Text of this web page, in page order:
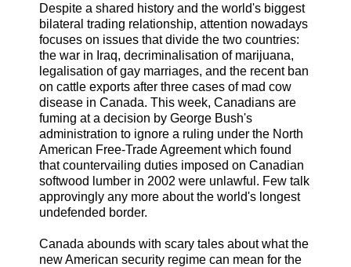
Despite a shared history and the world's biggest
bilateral trading relationship, attention nowadays
focuses on issues that divide the two countries:
the war in Iraq, decriminalisation of marijuana,
legalisation of gay marriages, and the recent ban
on cattle exports after three cases of mad cow
disease in Canada. This week, Canadians are
fuming at a decision by George Bush's
administration to ignore a ruling under the North
American Free-Trade Agreement which found
that countervailing duties imposed on Canadian
softwood lumber in 2002 were unlawful. Few talk
approvingly any more about the world's longest
undefended border.
Canada abounds with scary tales about what the
new American security regime can mean for the